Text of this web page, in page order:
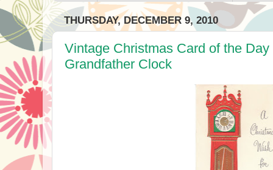
THURSDAY, DECEMBER 9, 2010
Vintage Christmas Card of the
Grandfather Clock